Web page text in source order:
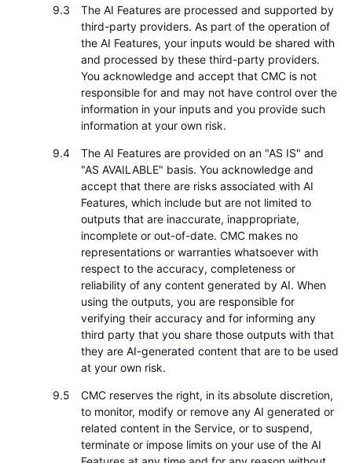
The AI Features are processed and supported by
third-party providers. As part of the operation of
the AI Features, your inputs would be shared with
and processed by these third-party providers.
You acknowledge and accept that CMC is not
responsible for and may not have control over the
information in your inputs and you provide such
information at your own risk.
The AI Features are provided on an "AS IS" and
"AS AVAILABLE" basis. You acknowledge and
accept that there are risks associated with AI
Features, which include but are not limited to
outputs that are inaccurate, inappropriate,
incomplete or out-of-date. CMC makes no
representations or warranties whatsoever with
respect to the accuracy, completeness or
reliability of any content generated by AI. When
using the outputs, you are responsible for
verifying their accuracy and for informing any
third party that you share those outputs with that
they are AI-generated content that are to be used
at your own risk.
CMC reserves the right, in its absolute discretion,
to monitor, modify or remove any AI generated or
related content in the Service, or to suspend,
terminate or impose limits on your use of the AI